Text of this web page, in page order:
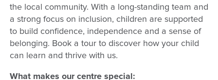
the local community. With a long-standing team and
a strong focus on inclusion, children are supported
to build confidence, independence and a sense of
belonging. Book a tour to discover how your child
can learn and thrive with us.
What makes our centre special: